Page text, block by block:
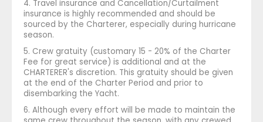
4. Travel insurance and Cancellation/Curtailment
insurance is highly recommended and should be
sourced by the Charterer, especially during hurricane
season.
5. Crew gratuity (customary 15 - 20% of the Charter
Fee for great service) is additional and at the
CHARTERER's discretion. This gratuity should be given
at the end of the Charter Period and prior to
disembarking the Yacht.
6. Although every effort will be made to maintain the